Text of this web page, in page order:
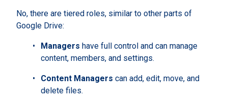
No, there are tiered roles, similar to other parts of
Google Drive:
Managers have full control and can manage
content, members, and settings.
Content Managers can add, edit, move, and
delete files.